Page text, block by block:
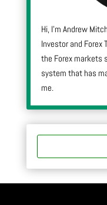
Hi, I’m Andrew
Investor and Forex
the Forex markets
system that has
me.